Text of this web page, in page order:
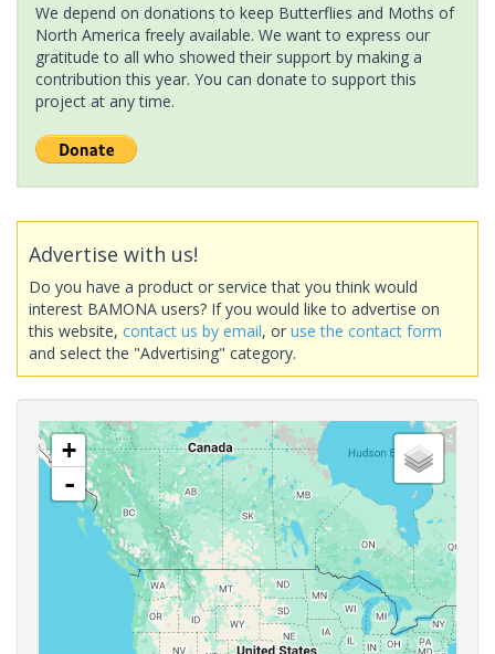
We depend on donations to keep Butterflies and Moths of
North America freely available. We want to express our
gratitude to all who showed their support by making a
contribution this year. You can donate to support this
project at any time.
Advertise with us!
Do you have a product or service that you think would
interest BAMONA users? If you would like to advertise on
this website, contact us by email, or use the contact form
and select the "Advertising" category.
+
-